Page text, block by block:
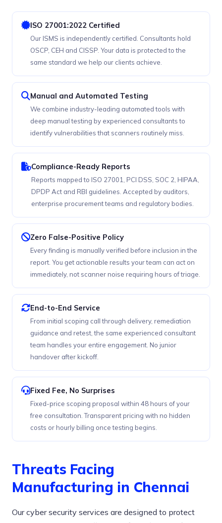
ISO 27001:2022 Certified
Our ISMS is independently certified. Consultants hold
OSCP, CEH and CISSP. Your data is protected to the
same standard we help our clients achieve.
Manual and Automated Testing
We combine industry-leading automated tools with
deep manual testing by experienced consultants to
identify vulnerabilities that scanners routinely miss.
Compliance-Ready Reports
Reports mapped to ISO 27001, PCI DSS, SOC 2, HIPAA,
DPDP Act and RBI guidelines. Accepted by auditors,
enterprise procurement teams and regulatory bodies.
Zero False-Positive Policy
Every finding is manually verified before inclusion in the
report. You get actionable results your team can act on
immediately, not scanner noise requiring hours of triage.
End-to-End Service
From initial scoping call through delivery, remediation
guidance and retest, the same experienced consultant
team handles your entire engagement. No junior
handover after kickoff.
Fixed Fee, No Surprises
Fixed-price scoping proposal within 48 hours of your
free consultation. Transparent pricing with no hidden
costs or hourly billing once testing begins.
Threats Facing
Manufacturing in Chennai
Our cyber security services are designed to protect